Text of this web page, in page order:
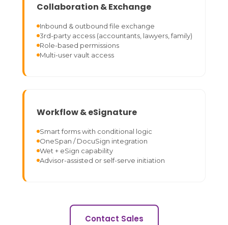
Collaboration & Exchange
Inbound & outbound file exchange
3rd-party access (accountants, lawyers, family)
Role-based permissions
Multi-user vault access
Workflow & eSignature
Smart forms with conditional logic
OneSpan / DocuSign integration
Wet + eSign capability
Advisor-assisted or self-serve initiation
Contact Sales